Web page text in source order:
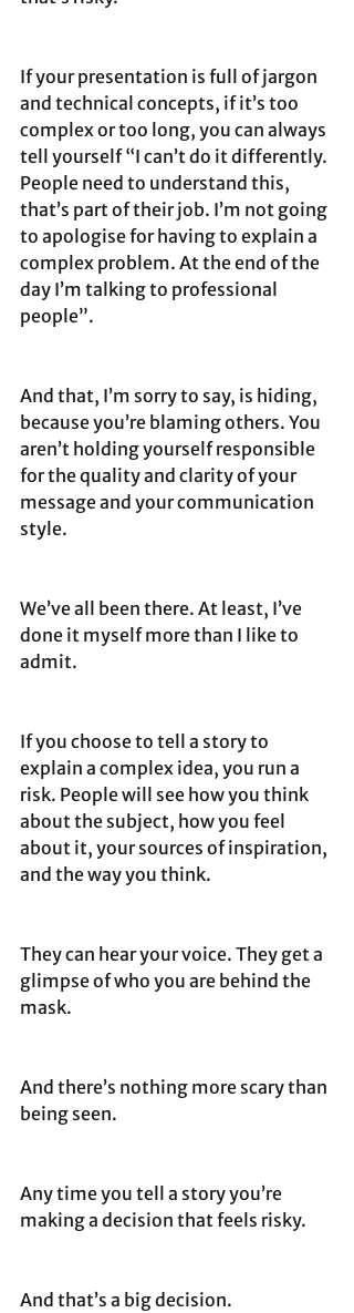
If your presentation is full of jargon
and technical concepts, if it’s too
complex or too long, you can always
tell yourself “I can’t do it differently.
People need to understand this,
that’s part of their job. I’m not going
to apologise for having to explain a
complex problem. At the end of the
day I’m talking to professional
people”.
And that, I’m sorry to say, is hiding,
because you’re blaming others. You
aren’t holding yourself responsible
for the quality and clarity of your
message and your communication
style.
We’ve all been there. At least, I’ve
done it myself more than I like to
admit.
If you choose to tell a story to
explain a complex idea, you run a
risk. People will see how you think
about the subject, how you feel
about it, your sources of inspiration,
and the way you think.
They can hear your voice. They get a
glimpse of who you are behind the
mask.
And there’s nothing more scary than
being seen.
Any time you tell a story you’re
making a decision that feels risky.
And that’s a big decision.